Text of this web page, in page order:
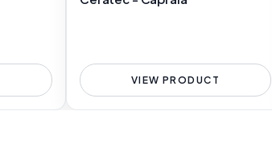
VIEW PRODUCT